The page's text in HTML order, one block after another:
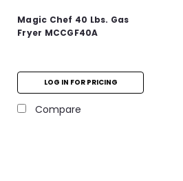
Magic Chef 40 Lbs. Gas
Fryer MCCGF40A
LOG IN FOR PRICING
Compare